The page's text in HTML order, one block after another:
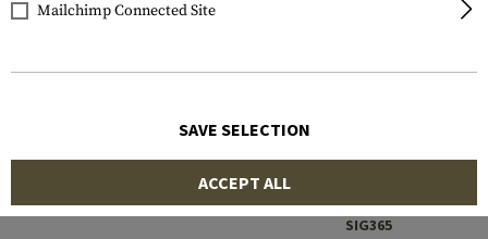
Kidon Adapter K5
ZT65 Rail Adapter for
SIG365
Mailchimp Connected Site
SAVE SELECTION
ACCEPT ALL